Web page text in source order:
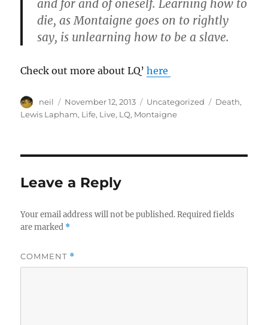
and for and of oneself. Learning how to
die, as Montaigne goes on to rightly
say, is unlearning how to be a slave.
Check out more about LQ’here
Author
neil
Posted
on
November 12, 2013 Categories
Uncategorized Tags
Death,
Lewis Lapham, Life, Live, LQ, Montaigne
Leave a Reply
Your email address will not be published. Required fields
are marked *
COMMENT *